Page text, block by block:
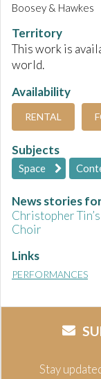
Boosey & Hawkes
Territory
This work is
world.
Availability
RENTAL
Subjects
Space
News stories
Christopher Tin’s
Choir
Links
PERFORMANCES
Stay